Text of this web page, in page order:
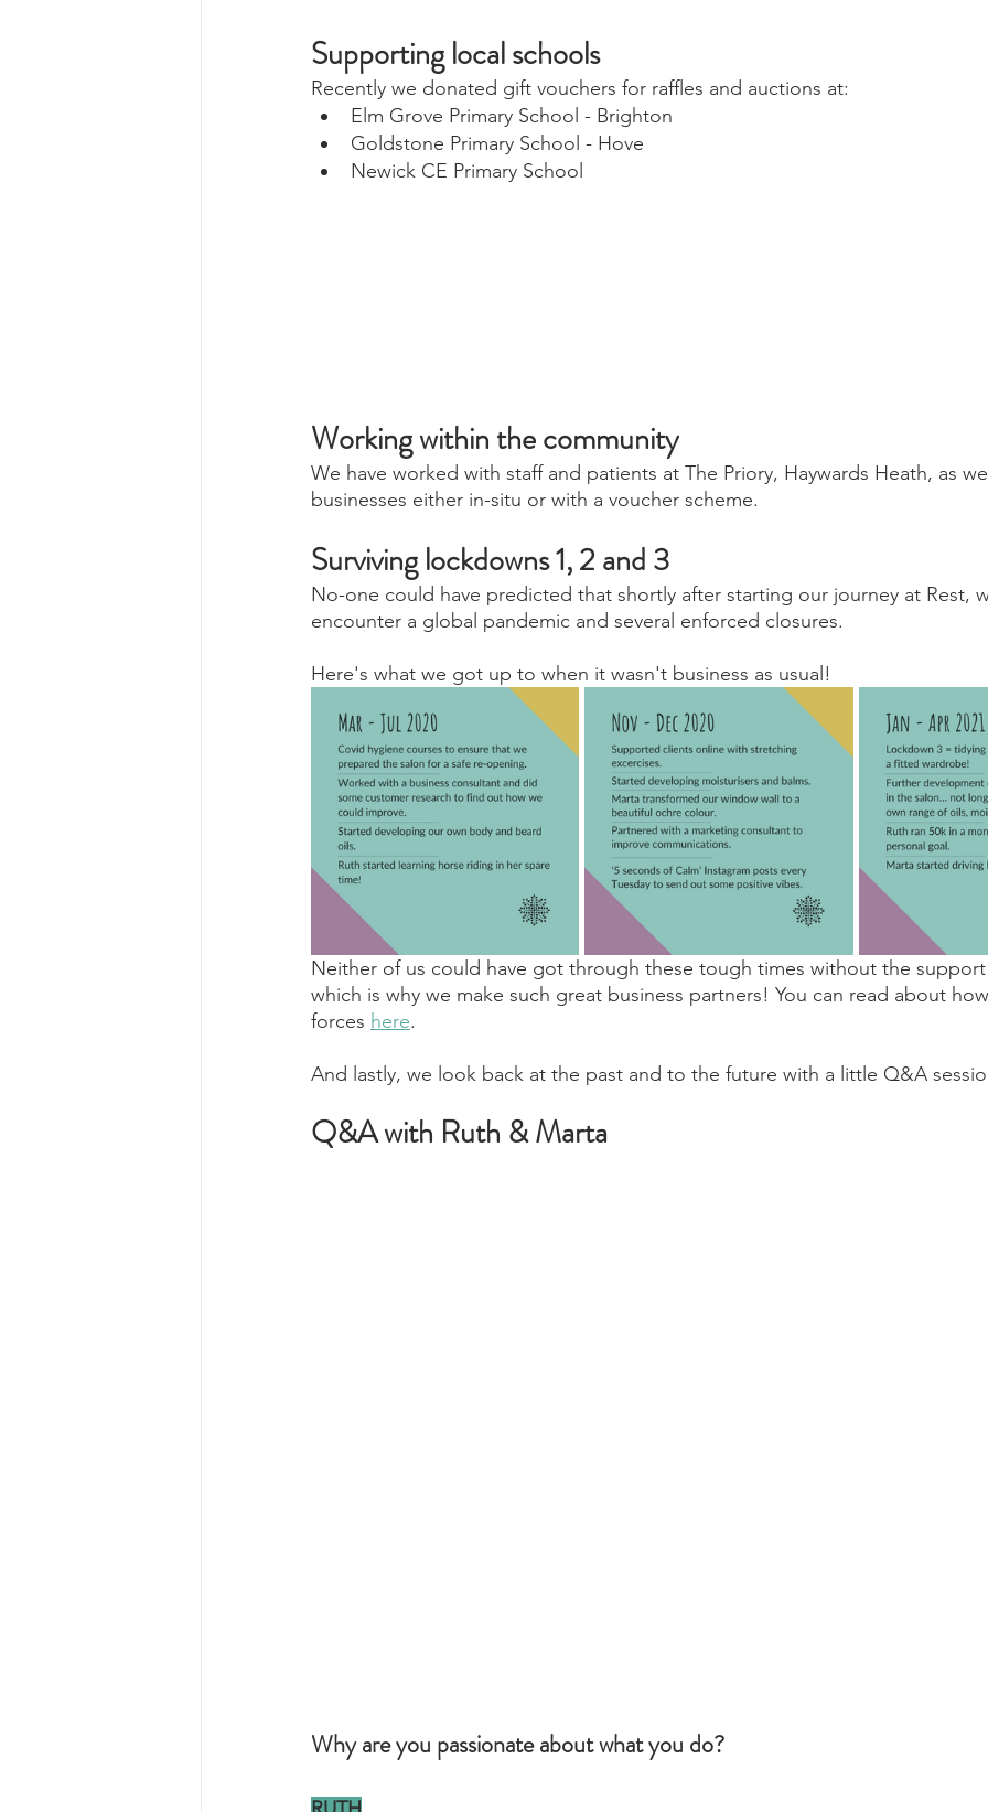
Supporting local schools
Recently we donated gift vouchers for raffles and auctions at:
Elm Grove Primary School - Brighton
Goldstone Primary School - Hove
Newick CE Primary School
Working within the community
We have worked with staff and patients at The Priory, Haywards Heath, as
businesses either in-situ or with a voucher scheme.
Surviving lockdowns 1, 2 and 3
No-one could have predicted that shortly after starting our journey at Rest,
encounter a global pandemic and several enforced closures.
Here's what we got up to when it wasn't business as usual!
Neither of us could have got through these tough times without the
which is why we make such great business partners! You can read about
forces here.
And lastly, we look back at the past and to the future with a little Q&A
Q&A with Ruth & Marta
Why are you passionate about what you do?